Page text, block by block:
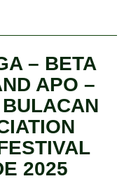
– BETA
APO –
2025